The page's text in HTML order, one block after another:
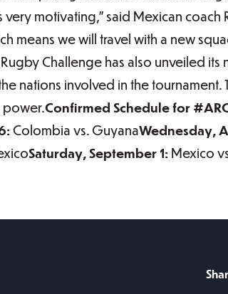
motivating,” said Mexican coach
means we will travel with a new
Challenge has also unveiled its
nations involved in the tournament.
power.Confirmed Schedule for
Colombia vs. GuyanaWednesday,
Saturday, September 1: Mexico